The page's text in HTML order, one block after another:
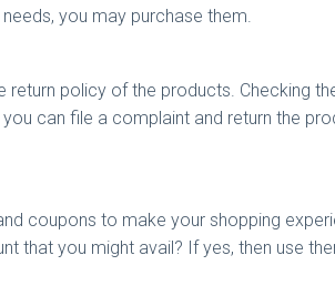
you may purchase them.
return policy of the products. Checking
can file a complaint and return the
coupons to make your shopping
that you might avail? If yes, then use